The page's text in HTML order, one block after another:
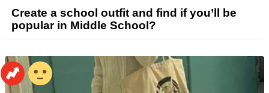
Create a school outfit and find if you’ll be
popular in Middle School?